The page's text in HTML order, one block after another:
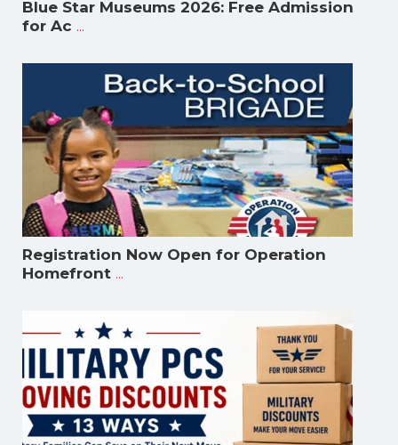
Blue Star Museums 2026: Free Admission
for Ac ...
Registration Now Open for Operation
Homefront ...